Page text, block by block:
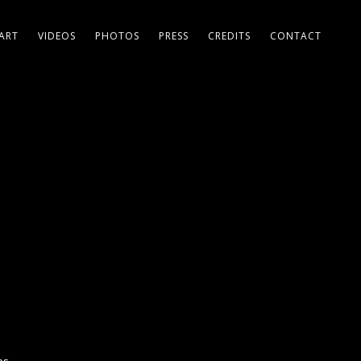
VIDEOS PHOTOS PRESS CREDITS CONTACT